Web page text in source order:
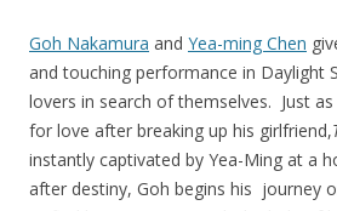
Goh Nakamura and Yea-ming Chen
and touching performance in Daylight
lovers in search of themselves. Just
for love after breaking up his girlfriend,
instantly captivated by Yea-Ming at a
after destiny, Goh begins his journey